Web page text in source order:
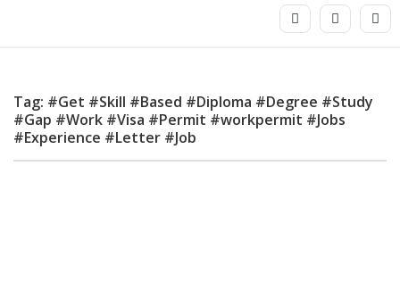
Tag: #Get #Skill #Based #Diploma #Degree #Study
#Gap #Work #Visa #Permit #workpermit #Jobs
#Experience #Letter #Job